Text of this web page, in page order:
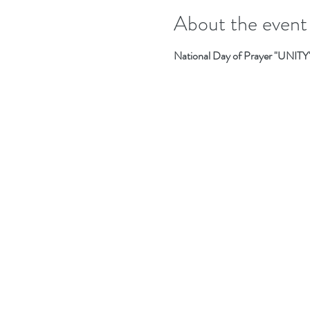
About the event
National Day of Prayer